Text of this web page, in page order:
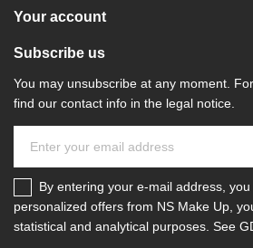
Your account
Subscribe us
You may unsubscribe at any moment.
find our contact info in the legal notice.
By entering your e-mail address,
personalized offers from NS Make Up,
statistical and analytical purposes. See